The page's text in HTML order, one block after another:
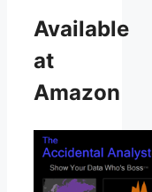
Available
at
Amazon